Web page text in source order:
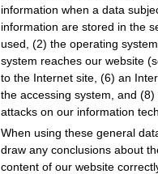
information when a data
information are stored in the
used, (2) the operating
system reaches our website
to the Internet site, (6) an
the accessing system, and
attacks on our information
When using these general
draw any conclusions about
content of our website